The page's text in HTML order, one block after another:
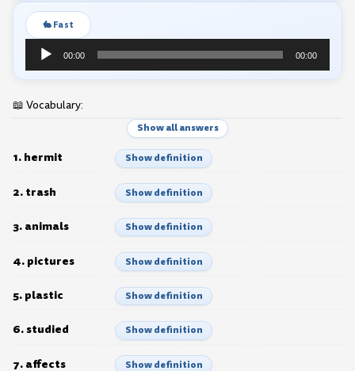
🐇 Fast
Audio
Player
00:00 00:00
📖 Vocabulary:
Show all answers
1. hermit Show definition
2. trash Show definition
3. animals Show definition
4. pictures Show definition
5. plastic Show definition
6. studied Show definition
7. affects Show definition